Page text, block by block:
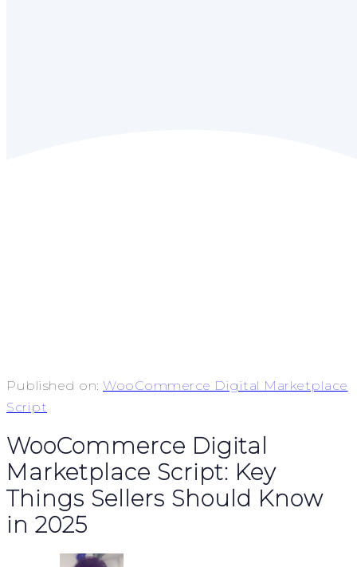
Published on: WooCommerce Digital Marketplace
Script
WooCommerce Digital
Marketplace Script: Key
Things Sellers Should Know
in 2025